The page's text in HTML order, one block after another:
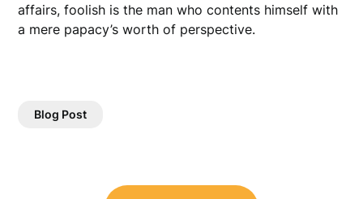
affairs, foolish is the man who contents himself with
a mere papacy’s worth of perspective.
Blog Post